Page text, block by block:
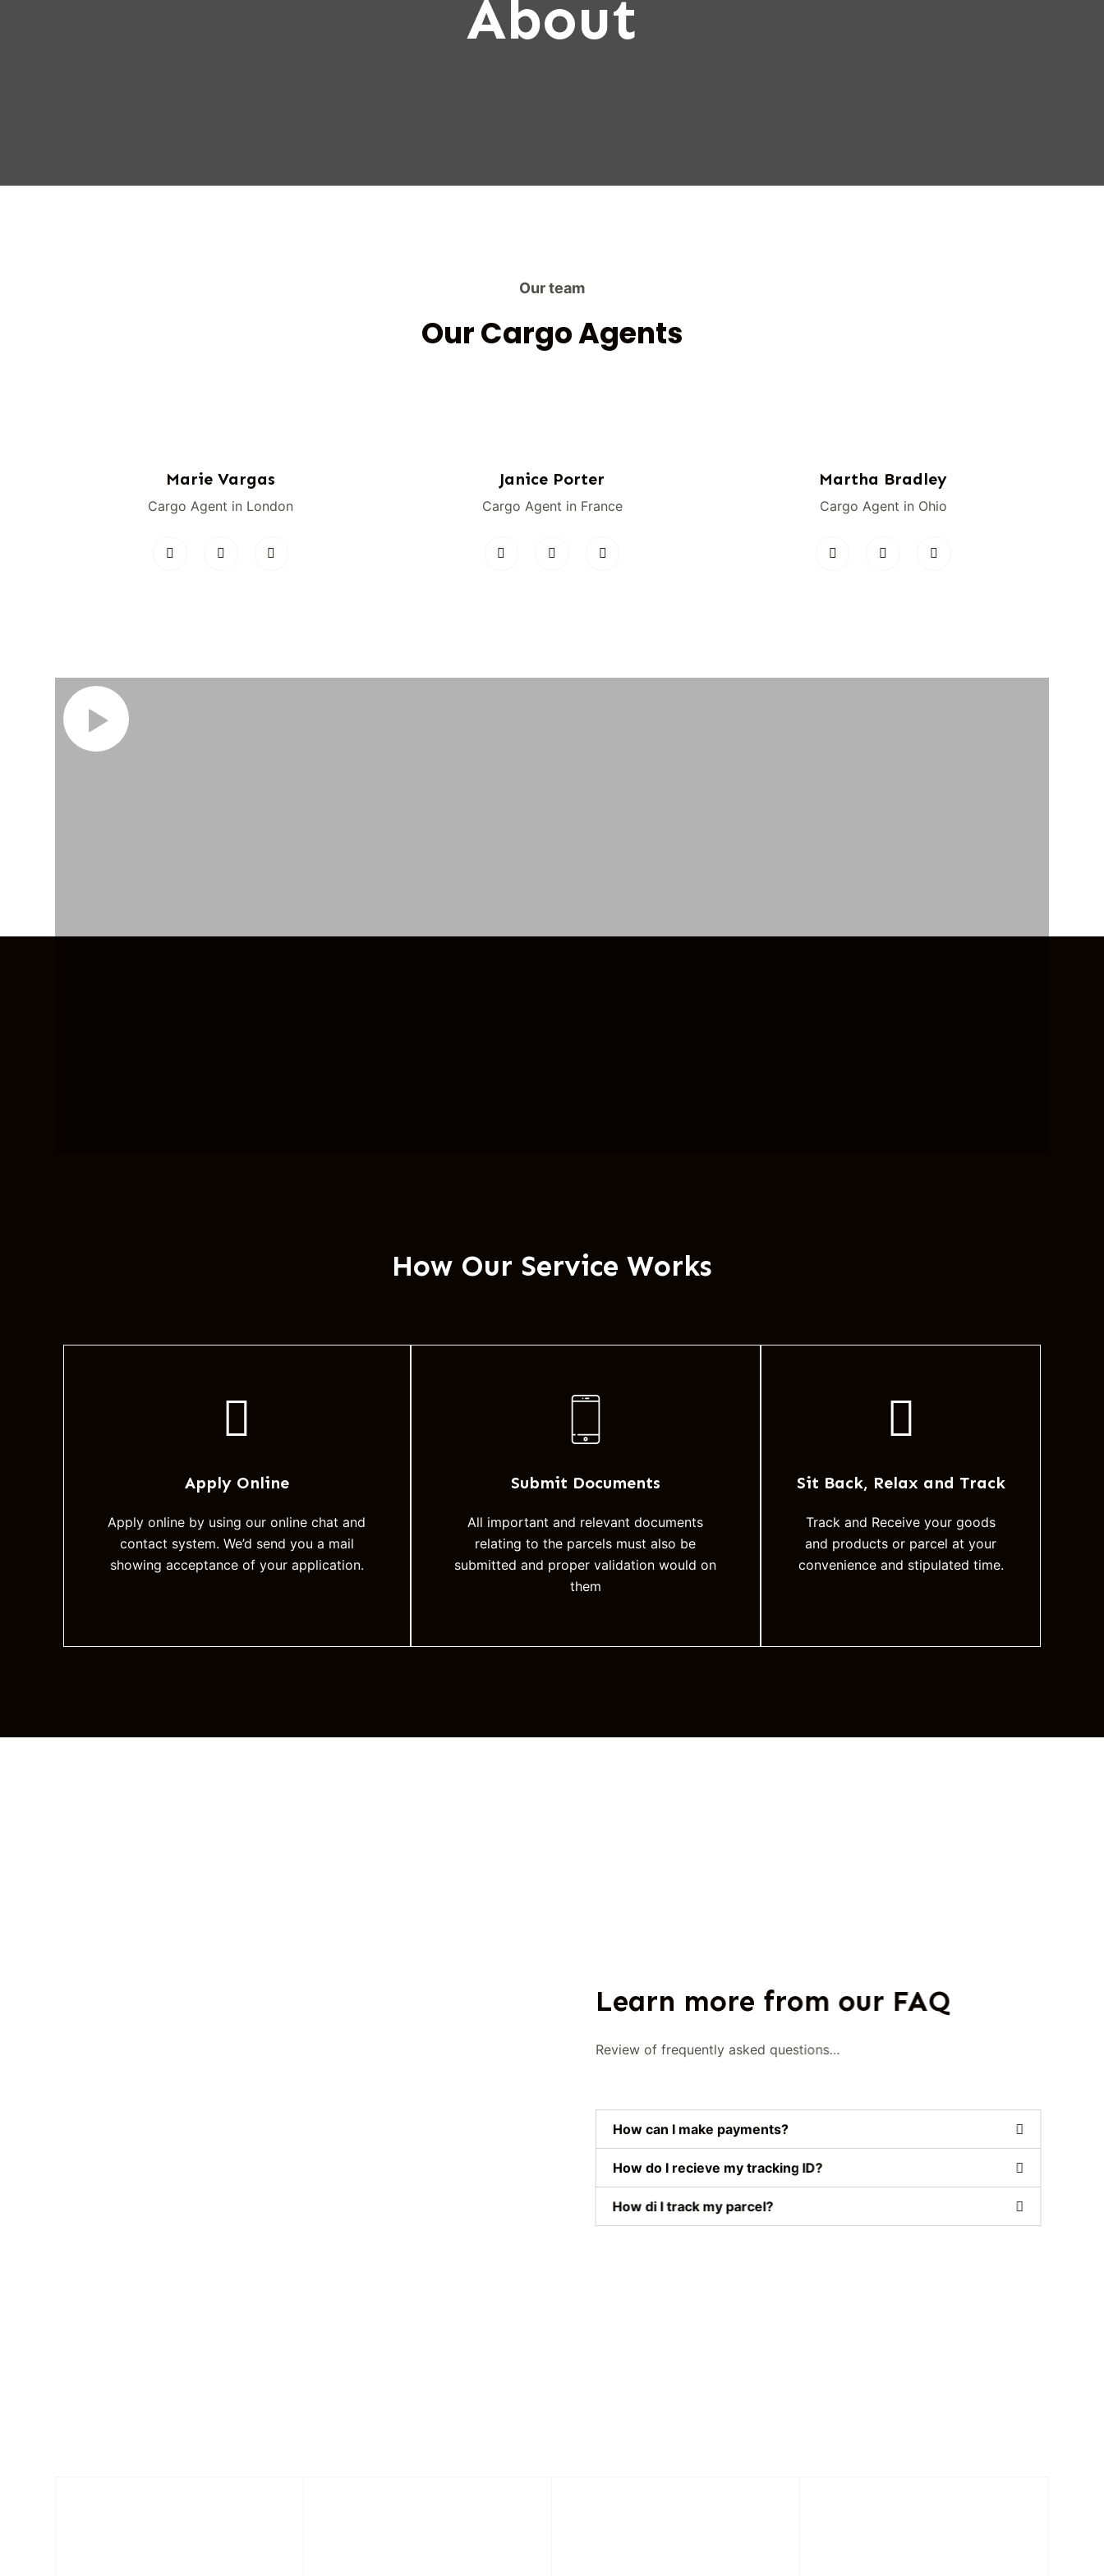
About
Our team
Our Cargo Agents
Marie Vargas
Cargo Agent in London
Janice Porter
Cargo Agent in France
Martha Bradley
Cargo Agent in Ohio
How Our Service Works​​
Apply Online
Apply online by using our online chat and
contact system. We’d send you a mail
showing acceptance of your application.
Submit Documents
All important and relevant documents
relating to the parcels must also be
submitted and proper validation would on
them
Sit Back, Relax and Track
Track and Receive your goods
and products or parcel at your
convenience and stipulated time.
Learn more from our FAQ
Review of frequently asked questions…
How can I make payments?
How do I recieve my tracking ID?
How di I track my parcel?